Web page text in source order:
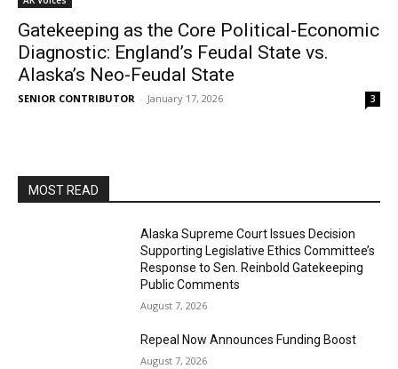
Gatekeeping as the Core Political-Economic
Diagnostic: England’s Feudal State vs.
Alaska’s Neo-Feudal State
SENIOR CONTRIBUTOR - January 17, 2026 3
MOST READ
Alaska Supreme Court Issues Decision
Supporting Legislative Ethics Committee’s
Response to Sen. Reinbold Gatekeeping
Public Comments
August 7, 2026
Repeal Now Announces Funding Boost
August 7, 2026